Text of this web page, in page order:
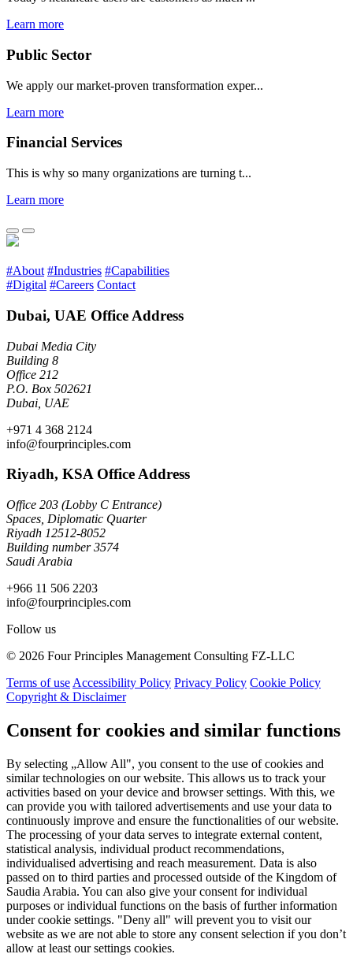
Learn more
Public Sector
We apply our market-proven transformation exper...
Learn more
Financial Services
This is why so many organizations are turning t...
Learn more
#About #Industries #Capabilities
#Digital #Careers Contact
Dubai, UAE Office Address
Dubai Media City
Building 8
Office 212
P.O. Box 502621
Dubai, UAE
+971 4 368 2124
info@fourprinciples.com
Riyadh, KSA Office Address
Office 203 (Lobby C Entrance)
Spaces, Diplomatic Quarter
Riyadh 12512-8052
Building number 3574
Saudi Arabia
+966 11 506 2203
info@fourprinciples.com
Follow us
© 2026 Four Principles Management Consulting FZ-LLC
Terms of use Accessibility Policy Privacy Policy Cookie Policy
Copyright & Disclaimer
Consent for cookies and similar functions
By selecting „Allow All", you consent to the use of cookies and
similar technologies on our website. This allows us to track your
activities based on your device and browser settings. With this, we
can provide you with tailored advertisements and use your data to
continuously improve and ensure the functionalities of our website.
The processing of your data serves to integrate external content,
statistical analysis, individual product recommendations,
individualised advertising and reach measurement. Data is also
passed on to third parties and processed outside of the Kingdom of
Saudia Arabia. You can also give your consent for individual
purposes or individual functions on the basis of further information
under cookie settings. "Deny all" will prevent you to visit our
website as we are not able to store any consent selection if you don’t
allow at least our settings cookies.